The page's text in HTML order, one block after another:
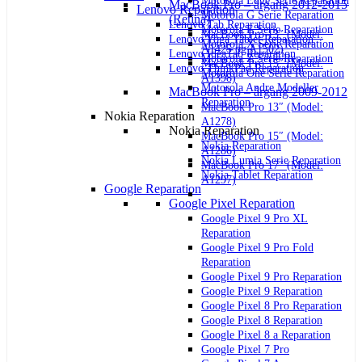
Motorola G Serie Reparation
Motorola E Serie Reparation
Motorola X Serie Reparation
Motorola Z Serie Reparation
Motorola One Serie Reparation
Motorola Andre Modeller
Reparation
Nokia Reparation
Nokia Reparation
Nokia Reparation
Nokia Lumia Serie Reparation
Nokia Tablet Reparation
Google Reparation
Google Pixel Reparation
Google Pixel 9 Pro XL
Reparation
Google Pixel 9 Pro Fold
Reparation
Google Pixel 9 Pro Reparation
Google Pixel 9 Reparation
Google Pixel 8 Pro Reparation
Google Pixel 8 Reparation
Google Pixel 8 a Reparation
Google Pixel 7 Pro
Lenovo Reparation
Lenovo Tab Reparation
Lenovo Yoga Tablet Reparation
Lenovo IdeaTab Reparation
Lenovo ThinkPad Reparation
MacBook Pro – årgang 2012-2015
(Retina)
MacBook Pro 13″ (Model:
A1425 og A1502)
MacBook Pro 15″ (Model:
A1398)
MacBook Pro – årgang 2009-2012
MacBook Pro 13″ (Model:
A1278)
MacBook Pro 15″ (Model:
A1286)
MacBook Pro 17″ (Model:
A1297)